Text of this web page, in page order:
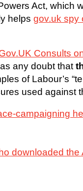
Act, which
helps gov.uk spy
Consults
any doubt that
of Labour’s
used against
campaigning
downloaded the